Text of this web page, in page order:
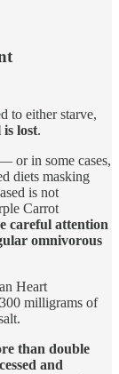
to either starve,
is lost.
or in some cases,
diets masking
is not
Carrot
careful attention
omnivorous
Heart
milligrams of
than double
and